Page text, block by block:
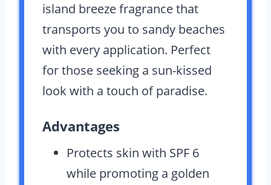
island breeze fragrance that
transports you to sandy beaches
with every application. Perfect
for those seeking a sun-kissed
look with a touch of paradise.
Advantages
Protects skin with SPF 6
while promoting a golden